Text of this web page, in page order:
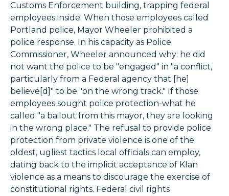
Customs Enforcement building, trapping federal
employees inside. When those employees called
Portland police, Mayor Wheeler prohibited a
police response. In his capacity as Police
Commissioner, Wheeler announced why: he did
not want the police to be "engaged" in "a conflict,
particularly from a Federal agency that [he]
believe[d]" to be "on the wrong track." If those
employees sought police protection-what he
called "a bailout from this mayor, they are looking
in the wrong place." The refusal to provide police
protection from private violence is one of the
oldest, ugliest tactics local officials can employ,
dating back to the implicit acceptance of Klan
violence as a means to discourage the exercise of
constitutional rights. Federal civil rights